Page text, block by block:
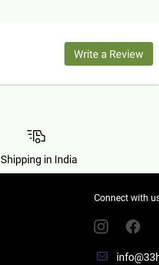
Write a Review
Shipping in India
Connect with